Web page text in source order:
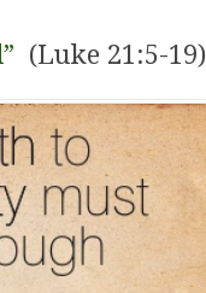
(Luke 21:5-19)